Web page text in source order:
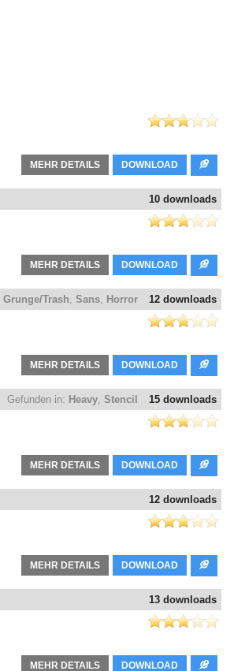
DOWNLOAD
MEHR DETAILS
10 downloads
DOWNLOAD
MEHR DETAILS
12 downloads
Grunge/Trash, Sans, Horror
DOWNLOAD
MEHR DETAILS
15 downloads
Gefunden in: Heavy, Stencil
DOWNLOAD
MEHR DETAILS
12 downloads
DOWNLOAD
MEHR DETAILS
13 downloads
DOWNLOAD
MEHR DETAILS